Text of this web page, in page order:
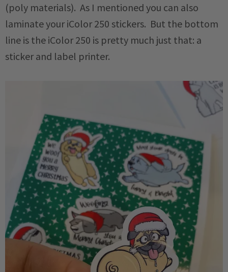
(poly materials). As I mentioned you can also
laminate your iColor 250 stickers. But the bottom
line is the iColor 250 is pretty much just that: a
sticker and label printer.